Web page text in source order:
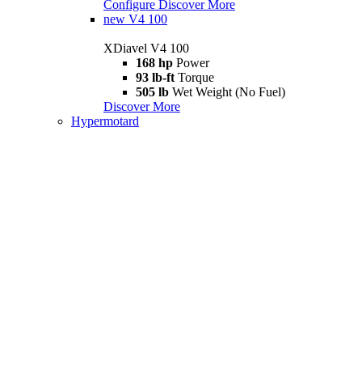
Configure Discover More
new V4 100
XDiavel V4 100
168 hp Power
93 lb-ft Torque
505 lb Wet Weight (No Fuel)
Discover More
Hypermotard